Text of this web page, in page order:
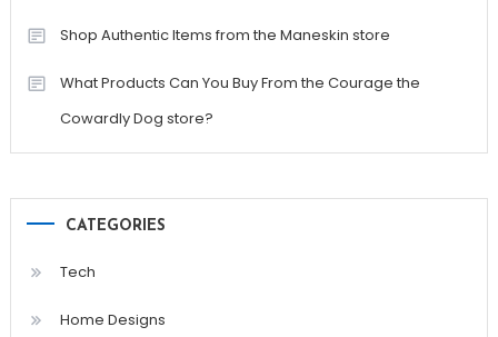
Shop Authentic Items from the Maneskin store
What Products Can You Buy From the Courage the
Cowardly Dog store?
CATEGORIES
Tech
Home Designs